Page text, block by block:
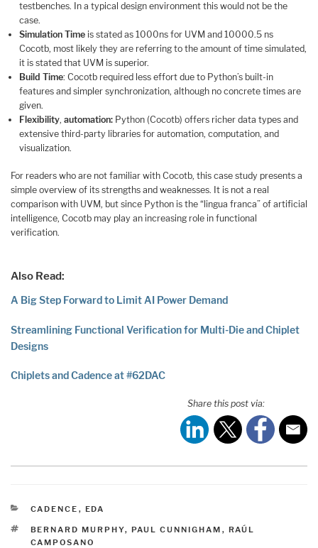
testbenches. In a typical design environment this would not be the
case.
Simulation Time is stated as 1000ns for UVM and 10000.5 ns
Cocotb, most likely they are referring to the amount of time simulated,
it is stated that UVM is superior.
Build Time: Cocotb required less effort due to Python’s built-in
features and simpler synchronization, although no concrete times are
given.
Flexibility,automation: Python (Cocotb) offers richer data types and
extensive third-party libraries for automation, computation, and
visualization.
For readers who are not familiar with Cocotb, this case study presents a
simple overview of its strengths and weaknesses. It is not a real
comparison with UVM, but since Python is the “lingua franca” of artificial
intelligence, Cocotb may play an increasing role in functional
verification.
Also Read:
A Big Step Forward to Limit AI Power Demand
Streamlining Functional Verification for Multi-Die and Chiplet
Designs
Chiplets and Cadence at #62DAC
Share this post via:
CATEGORIES
CADENCE , EDA
TAGS
BERNARD MURPHY, PAUL CUNNIGHAM , RAÚL
CAMPOSANO